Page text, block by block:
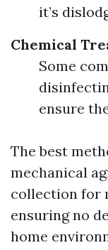
it’s
Chemical
Some
ensure
The best
mechanical
collection for
ensuring no
home